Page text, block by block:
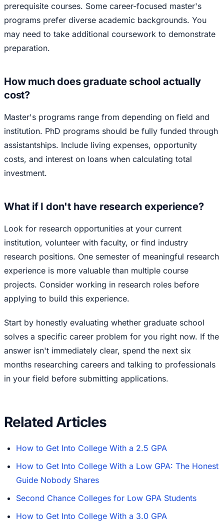
prerequisite courses. Some career-focused master's
programs prefer diverse academic backgrounds. You
may need to take additional coursework to demonstrate
preparation.
How much does graduate school actually
cost?
Master's programs range from depending on field and
institution. PhD programs should be fully funded through
assistantships. Include living expenses, opportunity
costs, and interest on loans when calculating total
investment.
What if I don't have research experience?
Look for research opportunities at your current
institution, volunteer with faculty, or find industry
research positions. One semester of meaningful research
experience is more valuable than multiple course
projects. Consider working in research roles before
applying to build this experience.
Start by honestly evaluating whether graduate school
solves a specific career problem for you right now. If the
answer isn't immediately clear, spend the next six
months researching careers and talking to professionals
in your field before submitting applications.
Related Articles
How to Get Into College With a 2.5 GPA
How to Get Into College With a Low GPA: The Honest
Guide Nobody Shares
Second Chance Colleges for Low GPA Students
How to Get Into College With a 3.0 GPA